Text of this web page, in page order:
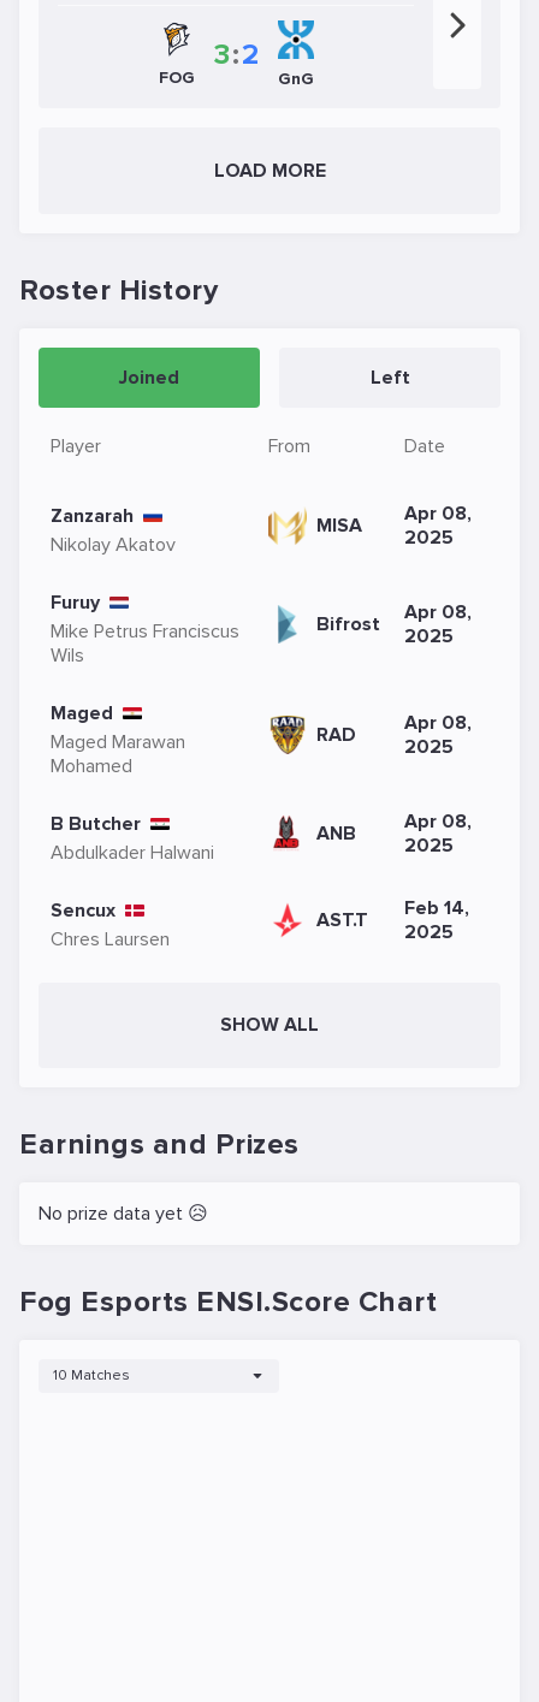
FOG
3:2
GnG
LOAD MORE
Roster History
Joined Left
Player From Date
Zanzarah
Nikolay Akatov
MISA
Apr 08,
2025
Furuy
Mike Petrus Franciscus
Wils
Bifrost
Apr 08,
2025
Maged
Maged Marawan
Mohamed
RAD
Apr 08,
2025
B Butcher
Abdulkader Halwani
ANB
Apr 08,
2025
Sencux
Chres Laursen
AST.T
Feb 14,
2025
SHOW ALL
Earnings and Prizes
No prize data yet 😥
Fog Esports ENSI.Score Chart
10 Matches